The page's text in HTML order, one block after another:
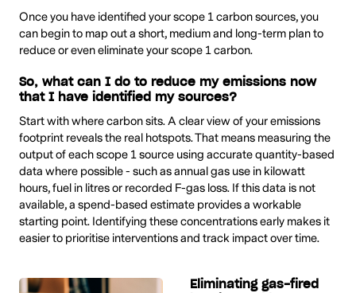
Once you have identified your scope 1 carbon sources, you
can begin to map out a short, medium and long-term plan to
reduce or even eliminate your scope 1 carbon.
So, what can I do to reduce my emissions now
that I have identified my sources?
Start with where carbon sits. A clear view of your emissions
footprint reveals the real hotspots. That means measuring the
output of each scope 1 source using accurate quantity-based
data where possible - such as annual gas use in kilowatt
hours, fuel in litres or recorded F-gas loss. If this data is not
available, a spend-based estimate provides a workable
starting point. Identifying these concentrations early makes it
easier to prioritise interventions and track impact over time.
Eliminating gas-fired